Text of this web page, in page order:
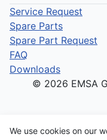
Service Request
Spare Parts
Spare Part Request
FAQ
Downloads
© 2026 EMSA
We use cookies on our